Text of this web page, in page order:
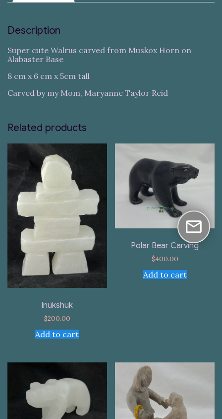
Description
Super cute Walrus carved from Muskox Horn on
Alabaster Base
8 cm x 6 cm x 5cm tall
Carved by my Mom, Maryanne Taylor Reid
Related products
Inukshuk
$200.00
Add to cart
Polar Bear Carving
$400.00
Add to cart